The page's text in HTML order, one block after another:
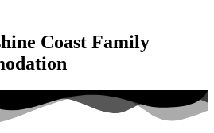
Coast Family